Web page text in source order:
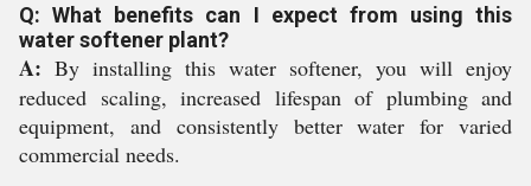
Q: What benefits can I expect from using this
water softener plant?
A: By installing this water softener, you will enjoy
reduced scaling, increased lifespan of plumbing and
equipment, and consistently better water for varied
commercial needs.